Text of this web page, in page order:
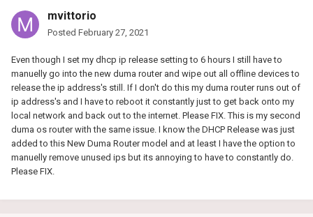
mvittorio
Posted February 27, 2021
Even though I set my dhcp ip release setting to 6 hours I still have to
manuelly go into the new duma router and wipe out all offline devices to
release the ip address's still. If I don't do this my duma router runs out of
ip address's and I have to reboot it constantly just to get back onto my
local network and back out to the internet. Please FIX. This is my second
duma os router with the same issue. I know the DHCP Release was just
added to this New Duma Router model and at least I have the option to
manuelly remove unused ips but its annoying to have to constantly do.
Please FIX.